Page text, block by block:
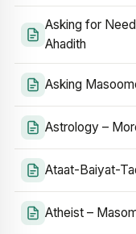
Asking for
Ahadith
Asking
Astrology –
Ataat-Baiyat-
Atheist –